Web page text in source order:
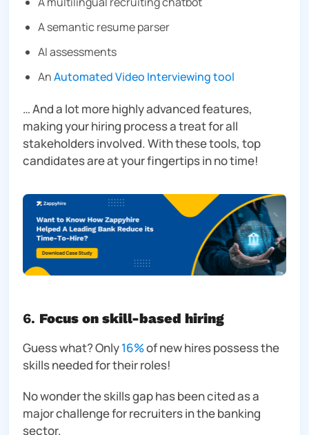
A semantic resume parser
AI assessments
AnAutomated Video Interviewing tool
… And a lot more highly advanced features,
making your hiring process a treat for all
stakeholders involved. With these tools, top
candidates are at your fingertips in no time!
6. Focus on skill-based hiring
Guess what?Only16%of new hires possess the
skills needed for their roles!
No wonder the skills gap has been cited as a
major challenge for recruiters in the banking
sector.